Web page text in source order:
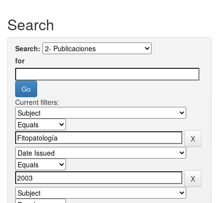
Search
Search:
for
Current filters: